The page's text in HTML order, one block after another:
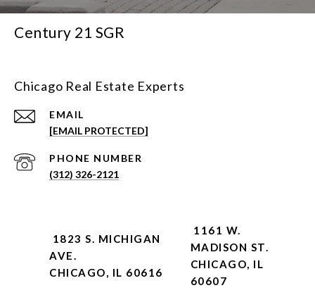
Century 21 SGR
Chicago Real Estate Experts
EMAIL
[EMAIL PROTECTED]
PHONE NUMBER
(312) 326-2121
1823 S. MICHIGAN
AVE.
CHICAGO, IL 60616
1161 W.
MADISON ST.
CHICAGO, IL
60607